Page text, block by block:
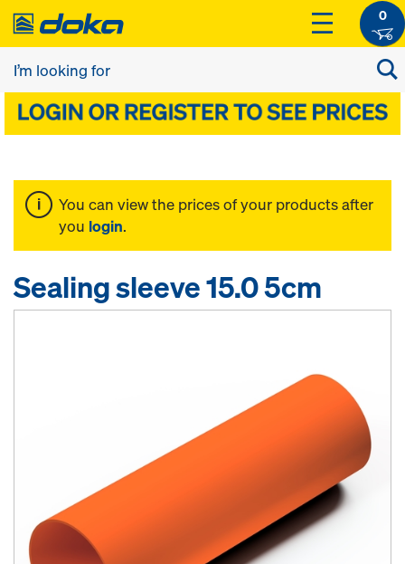
0
You can view the prices of your products after
you login.
Sealing sleeve 15.0 5cm